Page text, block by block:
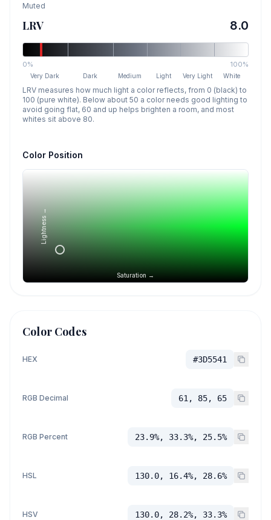
Muted
LRV 8.0
0% 100%
Very Dark Dark Medium Light Very Light White
LRV measures how much light a color reflects, from 0 (black) to
100 (pure white). Below about 50 a color needs good lighting to
avoid going flat, 60 and up helps brighten a room, and most
whites sit above 80.
Color Position
Saturation →
Lightness →
Color Codes
HEX #3D5541
RGB Decimal 61, 85, 65
RGB Percent 23.9%, 33.3%, 25.5%
HSL 130.0, 16.4%, 28.6%
HSV 130.0, 28.2%, 33.3%